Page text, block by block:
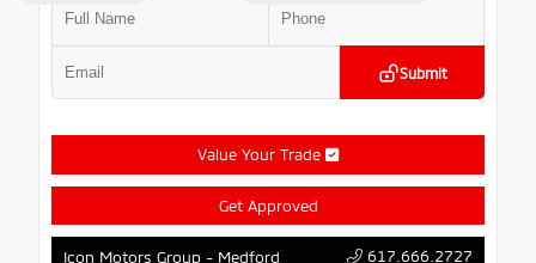
Submit
Value Your Trade
Get Approved
Icon Motors Group - Medford 617.666.2727